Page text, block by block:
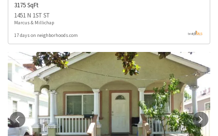
3175SqFt
1451 N 1ST ST
Marcus & Millichap
17 days on neighborhoods.com